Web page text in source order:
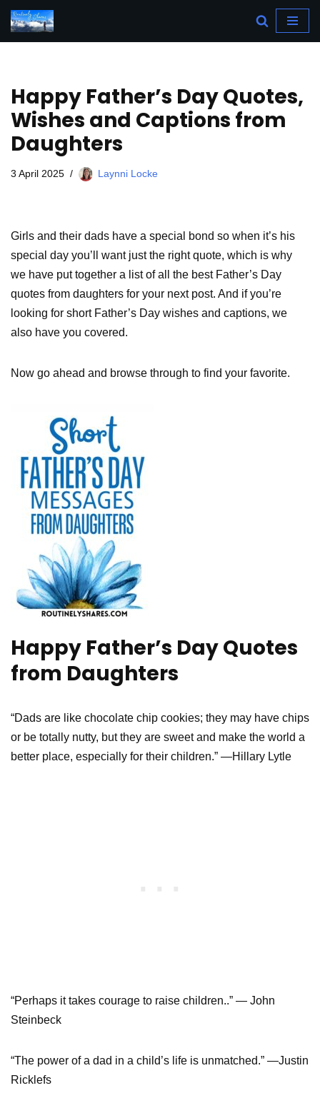
Skip
Happy Father’s Day Quotes,
Wishes and Captions from
Daughters
3 April 2025 Laynni Locke
Girls and their dads have a special bond so when it’s his
special day you’ll want just the right quote, which is why
we have put together a list of all the best Father’s Day
quotes from daughters for your next post. And if you’re
looking for short Father’s Day wishes and captions, we
also have you covered.
Now go ahead and browse through to find your favorite.
Happy Father’s Day Quotes
from Daughters
“Dads are like chocolate chip cookies; they may have chips
or be totally nutty, but they are sweet and make the world a
better place, especially for their children.” —Hillary Lytle
“Perhaps it takes courage to raise children..” ― John
Steinbeck
“The power of a dad in a child’s life is unmatched.” —Justin
Ricklefs